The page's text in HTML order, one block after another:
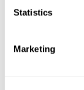
Statistics
Marketing